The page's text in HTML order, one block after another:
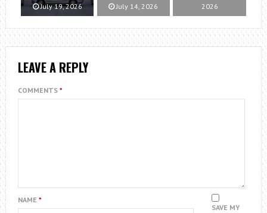
July 19, 2026 July 14, 2026
2026
LEAVE A REPLY
COMMENTS *
NAME *
SAVE MY